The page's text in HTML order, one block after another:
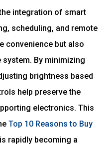
integration of smart
scheduling, and remote
convenience but also
system. By minimizing
brightness based
help preserve the
electronics. This
Top 10 Reasons to Buy
rapidly becoming a